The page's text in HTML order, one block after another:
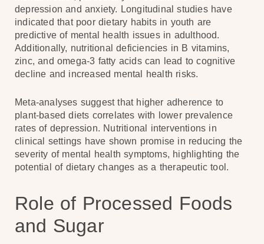
depression and anxiety. Longitudinal studies have
indicated that poor dietary habits in youth are
predictive of mental health issues in adulthood.
Additionally, nutritional deficiencies in B vitamins,
zinc, and omega-3 fatty acids can lead to cognitive
decline and increased mental health risks.
Meta-analyses suggest that higher adherence to
plant-based diets correlates with lower prevalence
rates of depression. Nutritional interventions in
clinical settings have shown promise in reducing the
severity of mental health symptoms, highlighting the
potential of dietary changes as a therapeutic tool.
Role of Processed Foods
and Sugar